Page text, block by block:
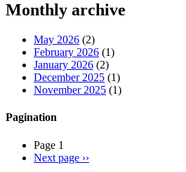
Monthly archive
May 2026 (2)
February 2026 (1)
January 2026 (2)
December 2025 (1)
November 2025 (1)
Pagination
Page 1
Next page ››